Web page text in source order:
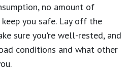
no amount of
you safe. Lay off the
sure you're well-rested, and
conditions and what other